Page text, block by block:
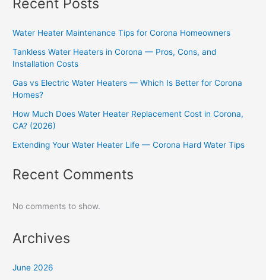
Water Heater Maintenance Tips for Corona Homeowners
Tankless Water Heaters in Corona — Pros, Cons, and
Installation Costs
Gas vs Electric Water Heaters — Which Is Better for Corona
Homes?
How Much Does Water Heater Replacement Cost in Corona,
CA? (2026)
Extending Your Water Heater Life — Corona Hard Water Tips
Recent Comments
No comments to show.
Archives
June 2026